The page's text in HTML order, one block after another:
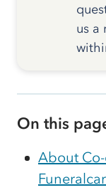
us a
On this
About